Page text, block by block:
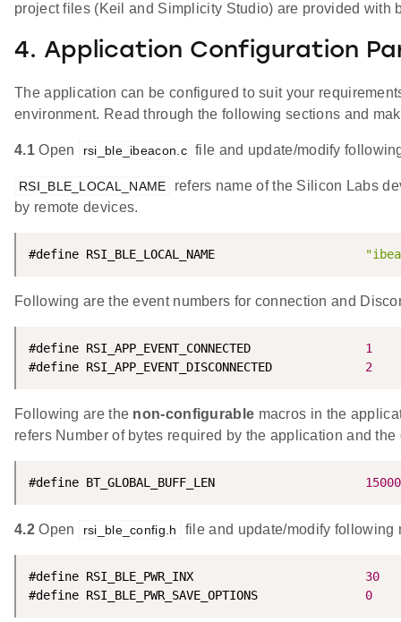
project files (Keil and Simplicity Studio) are provided with
4. Application Configuration
The application can be configured to suit your
environment. Read through the following sections and
4.1Open rsi_ble_ibeacon.c file and update/modify
RSI_BLE_LOCAL_NAME
refers name of the Silicon Labs
by remote devices.
#define RSI_BLE_LOCAL_NAME
Following are the event numbers for connection and
#define RSI_APP_EVENT_CONNECTED 1
#define RSI_APP_EVENT_DISCONNECTED 2
Following are the non-configurable macros in the
refers Number of bytes required by the application and the
#define BT_GLOBAL_BUFF_LEN 15000
4.2Open rsi_ble_config.h file and update/modify following
#define RSI_BLE_PWR_INX 30
#define RSI_BLE_PWR_SAVE_OPTIONS 0